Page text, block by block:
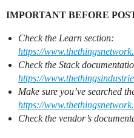
IMPORTANT BEFORE
Check the Learn section:
https://
Check the Stack
https://
Make sure you’ve searched
https://
Check the vendor’s